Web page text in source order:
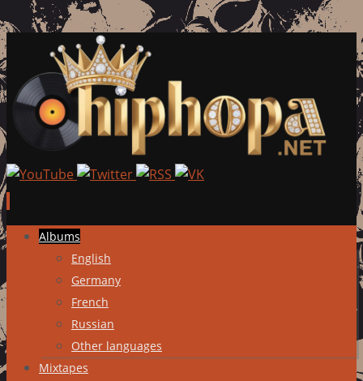
Skip
content
Albums
English
Germany
French
Russian
Other languages
Mixtapes